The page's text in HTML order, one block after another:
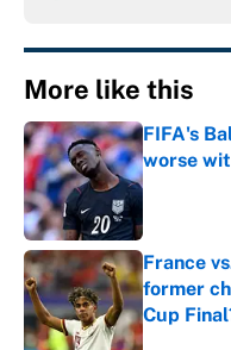
More like this
FIFA's
worse
Published
France
former
Cup
Published